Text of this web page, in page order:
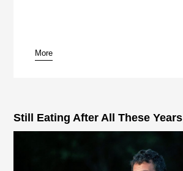
pause
More
Still Eating After All These Years